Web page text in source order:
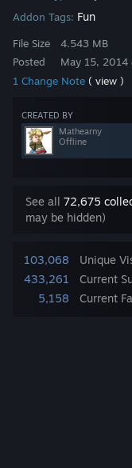
Addon Tags: Fun
File Size
Posted
4.543 MB
May 15, 2014
1 Change Note ( view )
CREATED BY
Mathearny
Offline
See all 72,675
may be hidden)
103,068
Unique
433,261
Current
5,158
Current
Award